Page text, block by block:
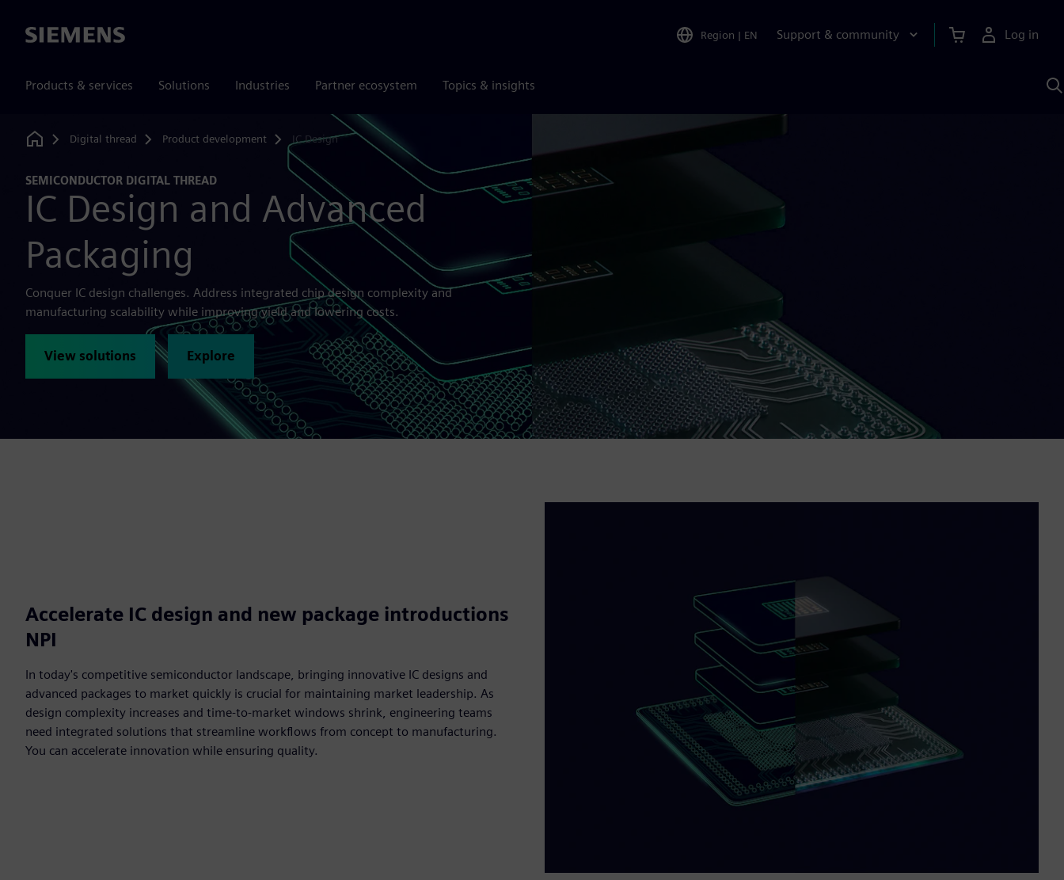
Siemens Region | EN Support & community Log in
Products & services Solutions Industries Partner ecosystem Topics & insights
Home
Digital thread Product development IC Design
SEMICONDUCTOR DIGITAL THREAD
IC Design and Advanced
Packaging
Conquer IC design challenges. Address integrated chip design complexity and
manufacturing scalability while improving yield and lowering costs.
View solutions Explore
Accelerate IC design and new package introductions
NPI
In today's competitive semiconductor landscape, bringing innovative IC designs and
advanced packages to market quickly is crucial for maintaining market leadership. As
design complexity increases and time-to-market windows shrink, engineering teams
need integrated solutions that streamline workflows from concept to manufacturing.
You can accelerate innovation while ensuring quality.